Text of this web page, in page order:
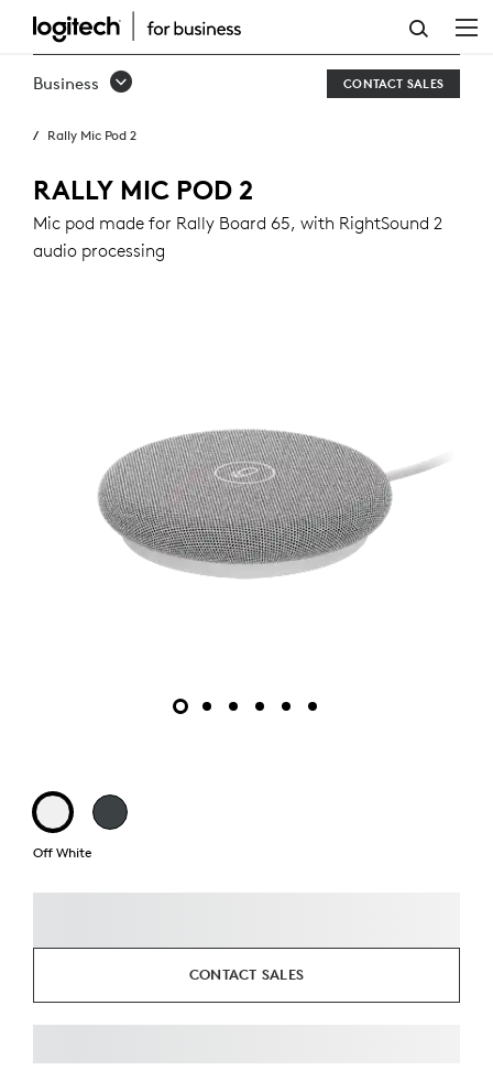
RALLY
MIC
Business CONTACT SALES
Rally Mic Pod 2
RALLY MIC POD 2
Mic pod made for Rally Board 65, with RightSound 2
audio processing
Off White
CONTACT SALES